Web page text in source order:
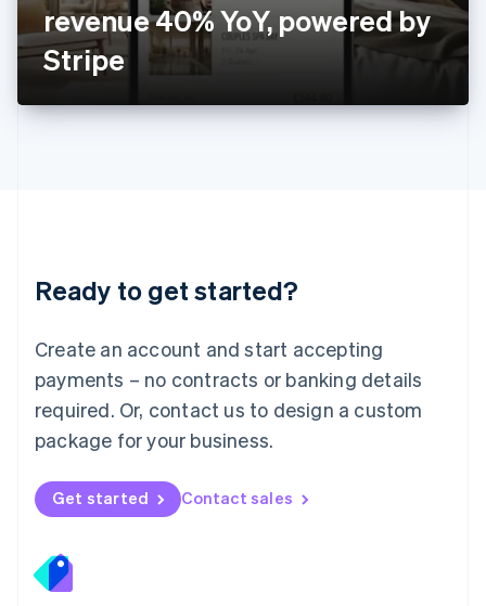
revenue 40% YoY, powered by
Stripe
Ready to get started?
Create an account and start accepting
payments – no contracts or banking details
required. Or, contact us to design a custom
package for your business.
Get started Contact sales
日本語 English
Latvia
English
DeutschEnglish
English 简体中文
Mexico
EspañolEnglish
Netherlands
Nederlands English
New Zealand
Norway
English
English
Portugal
Português